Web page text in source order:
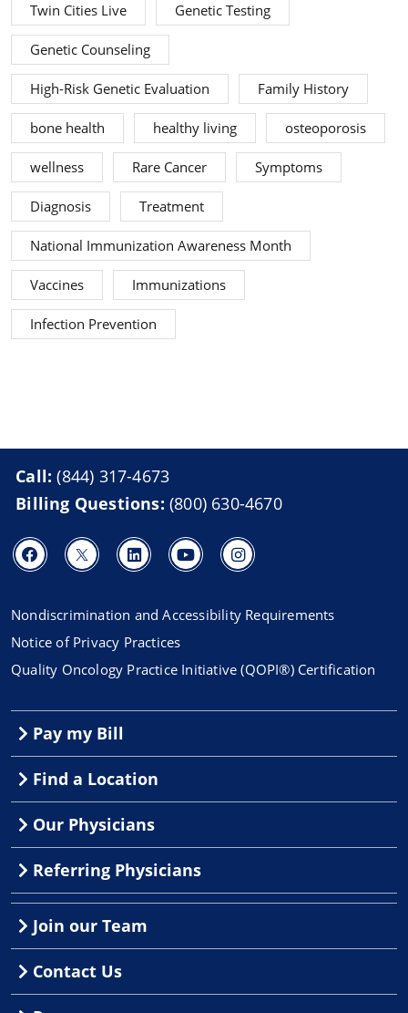
Twin Cities Live Genetic Testing
Genetic Counseling
High-Risk Genetic Evaluation Family History
bone health healthy living osteoporosis
wellness Rare Cancer Symptoms
Diagnosis Treatment
National Immunization Awareness Month
Vaccines Immunizations
Infection Prevention
Call:(844) 317-4673
Billing Questions: (800) 630-4670
Nondiscrimination and Accessibility Requirements
Notice of Privacy Practices
Quality Oncology Practice Initiative (QOPI®) Certification
Pay my Bill
Find a Location
Our Physicians
Referring Physicians
Join our Team
Contact Us